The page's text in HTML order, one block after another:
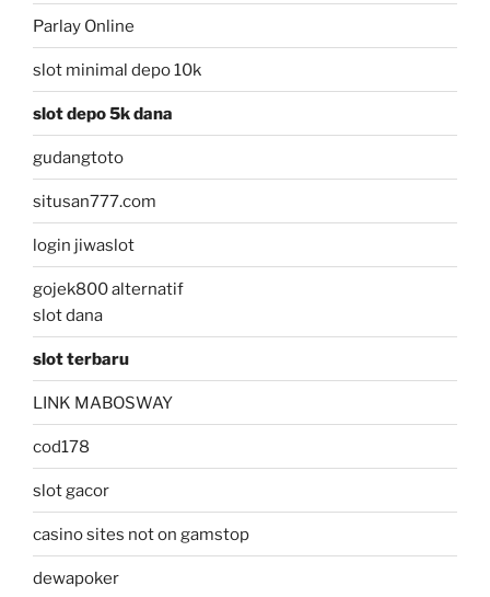
Parlay Online
slot minimal depo 10k
slot depo 5k dana
gudangtoto
situsan777.com
login jiwaslot
gojek800 alternatif
slot dana
slot terbaru
LINK MABOSWAY
cod178
slot gacor
casino sites not on gamstop
dewapoker